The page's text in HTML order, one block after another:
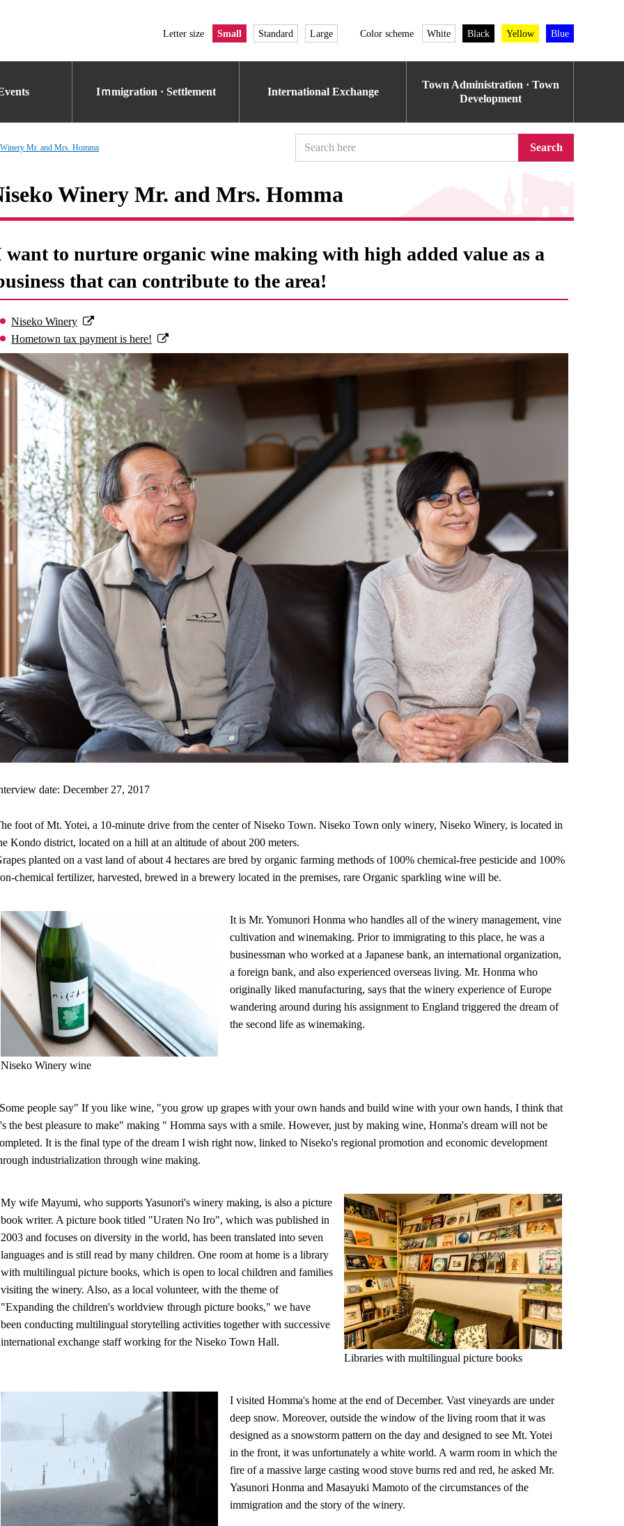
Letter size Small Standard Large Color scheme White Black Yellow Blue
Iｍmigration · Settlement International Exchange
Town Administration · Town
Development
Mr. and Mrs. Homma Search
Winery Mr. and Mrs. Homma
want to nurture organic wine making with high added value as a
that can contribute to the area!
Niseko Winery
Hometown tax payment is here!
date: December 27, 2017
foot of Mt. Yotei, a 10-minute drive from the center of Niseko Town. Niseko Town only winery, Niseko Winery, is located in
Kondo district, located on a hill at an altitude of about 200 meters.
planted on a vast land of about 4 hectares are bred by organic farming methods of 100% chemical-free pesticide and 100%
chemical fertilizer, harvested, brewed in a brewery located in the premises, rare Organic sparkling wine will be.
Niseko Winery wine
It is Mr. Yomunori Honma who handles all of the winery management, vine
cultivation and winemaking. Prior to immigrating to this place, he was a
businessman who worked at a Japanese bank, an international organization,
a foreign bank, and also experienced overseas living. Mr. Honma who
originally liked manufacturing, says that the winery experience of Europe
wandering around during his assignment to England triggered the dream of
the second life as winemaking.
people say" If you like wine, "you grow up grapes with your own hands and build wine with your own hands, I think that
the best pleasure to make" making " Homma says with a smile. However, just by making wine, Honma's dream will not be
It is the final type of the dream I wish right now, linked to Niseko's regional promotion and economic development
industrialization through wine making.
My wife Mayumi, who supports Yasunori's winery making, is also a picture
book writer. A picture book titled "Uraten No Iro", which was published in
2003 and focuses on diversity in the world, has been translated into seven
languages and is still read by many children. One room at home is a library
with multilingual picture books, which is open to local children and families
visiting the winery. Also, as a local volunteer, with the theme of
"Expanding the children's worldview through picture books," we have
been conducting multilingual storytelling activities together with successive
international exchange staff working for the Niseko Town Hall.
Libraries with multilingual picture books
I visited Homma's home at the end of December. Vast vineyards are under
deep snow. Moreover, outside the window of the living room that it was
designed as a snowstorm pattern on the day and designed to see Mt. Yotei
in the front, it was unfortunately a white world. A warm room in which the
fire of a massive large casting wood stove burns red and red, he asked Mr.
Yasunori Honma and Masayuki Mamoto of the circumstances of the
immigration and the story of the winery.